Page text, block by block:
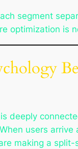
segment
optimization is
is deeply
users arrive
making a split-